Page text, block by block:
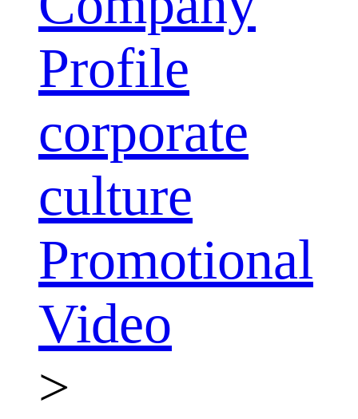
Profile
corporate
culture
Promotional
Video
>